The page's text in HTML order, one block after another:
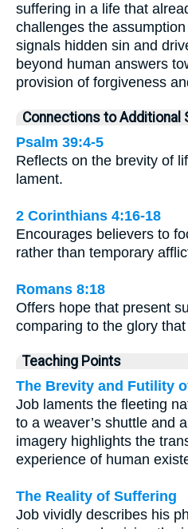
suffering in a life that
challenges the
signals hidden sin and
beyond human answers
provision of forgiveness
Connections to Additional
Psalm 39:4-5
Reflects on the brevity of
lament.
2 Corinthians 4:16-18
Encourages believers to
rather than temporary
Romans 8:18
Offers hope that present
comparing to the glory
Teaching Points
The Brevity and Futility
Job laments the fleeting
to a weaver’s shuttle and
imagery highlights the
experience of human
The Reality of Suffering
Job vividly describes his